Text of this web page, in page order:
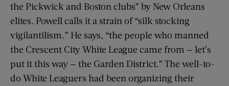
the Pickwick and Boston clubs” by New Orleans
elites. Powell calls it a strain of “silk stocking
vigilantilism.” He says, “the people who manned
the Crescent City White League came from — let’s
put it this way — the Garden District.” The well-to-
do White Leaguers had been organizing their